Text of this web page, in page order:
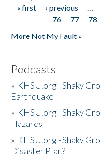
Pages
« first ‹ previous …
76
77 78
More Not My Fault »
Podcasts
» KHSU.org - Shaky
Earthquake
» KHSU.org - Shaky
Hazards
» KHSU.org - Shaky
Disaster Plan?